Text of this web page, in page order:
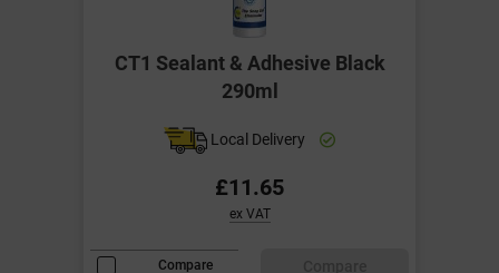
CT1 Sealant & Adhesive Black
290ml
Local Delivery
£11.65
ex VAT
Compare